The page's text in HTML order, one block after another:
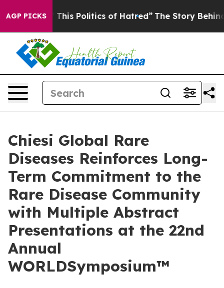
AGP PICKS
Politics of Hatred” The Story Behind Trump’s
Chiesi Global Rare
Diseases Reinforces Long-
Term Commitment to the
Rare Disease Community
with Multiple Abstract
Presentations at the 22nd
Annual
WORLDSymposium™